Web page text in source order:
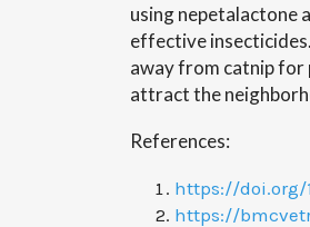
using nepetalactone
effective
away from catnip for
attract the
References:
https://doi.org/
https://